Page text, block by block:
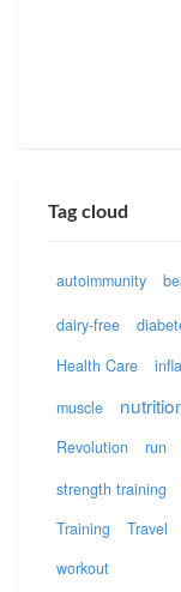
Tag cloud
autoimmunity
dairy-free
Health Care
muscle
Revolution
run
strength training
Training
Travel
workout